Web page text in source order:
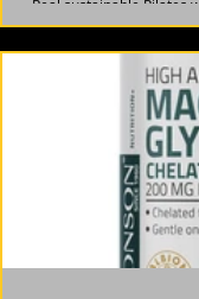
Real sustainable Pilates
recycled polyester, or
"greenwashing" brands
plastics. After 40,
years) over trends.
(recycled bottles, $80-